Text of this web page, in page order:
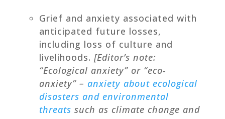
Grief and anxiety associated with
anticipated future losses,
including loss of culture and
livelihoods. [Editor’s note:
“Ecological anxiety” or “eco-
anxiety” – anxiety about ecological
disasters and environmental
threats such as climate change and